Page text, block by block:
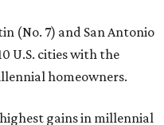
(No. 7) and San Antonio
U.S. cities with the
homeowners.
gains in millennial